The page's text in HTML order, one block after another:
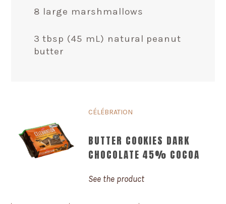
8 large marshmallows
3 tbsp (45 mL) natural peanut
butter
CÉLÉBRATION
BUTTER COOKIES DARK
CHOCOLATE 45% COCOA
See the product